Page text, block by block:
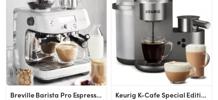
Breville Barista Pro Espresso Machine | Williams Sonoma Keurig K-Cafe Special Edition Single-Serve K-Cup Pod Coffee, Latte and Cappuccino Maker - Nickel